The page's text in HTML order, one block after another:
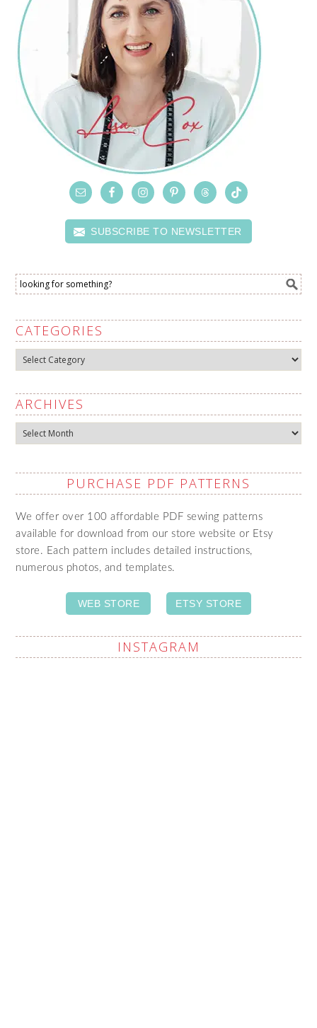
SUBSCRIBE TO NEWSLETTER
CATEGORIES
Categories
ARCHIVES
Archives
PURCHASE PDF PATTERNS
We offer over 100 affordable PDF sewing patterns
available for download from our store website or Etsy
store. Each pattern includes detailed instructions,
numerous photos, and templates.
WEB STORE ETSY STORE
INSTAGRAM